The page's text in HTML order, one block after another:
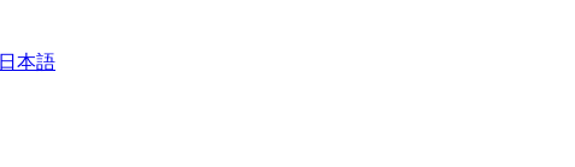
日本語